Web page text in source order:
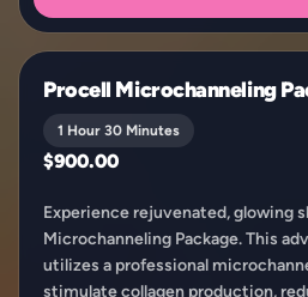
Procell Microchanneling
1 Hour 30 Minutes
$900.00
Experience rejuvenated, glowing
Microchanneling Package. This
utilizes a professional
stimulate collagen production,